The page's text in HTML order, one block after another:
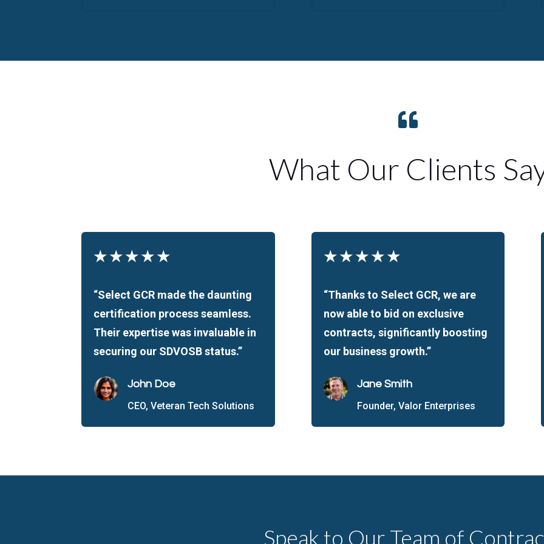

What Our Clients
★★★★★
“Select GCR made the daunting
certification process seamless.
Their expertise was invaluable in
securing our SDVOSB status.”
John Doe
CEO, Veteran Tech Solutions
★★★★★
“Thanks to Select GCR, we are
now able to bid on exclusive
contracts, significantly boosting
our business growth.”
Jane Smith
Founder, Valor Enterprises
Speak to Our Team of